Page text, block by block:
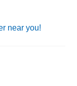
near you!